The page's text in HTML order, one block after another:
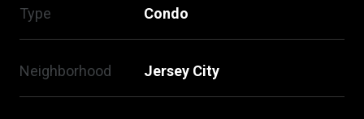
Type Condo
Neighborhood Jersey City